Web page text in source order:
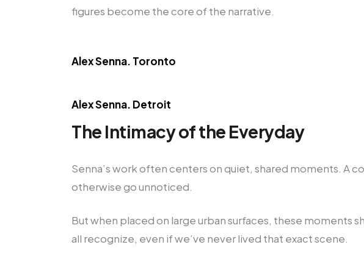
figures become the core of the narrative.
Alex Senna. Toronto
Alex Senna. Detroit
The Intimacy of the Everyday
Senna’s work often centers on quiet, shared moments. A
otherwise go unnoticed.
But when placed on large urban surfaces, these
all recognize, even if we’ve never lived that exact scene.